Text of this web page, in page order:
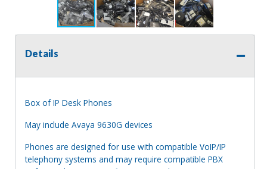
Details
Box of IP Desk Phones
May include Avaya 9630G devices
Phones are designed for use with compatible VoIP/IP
telephony systems and may require compatible PBX